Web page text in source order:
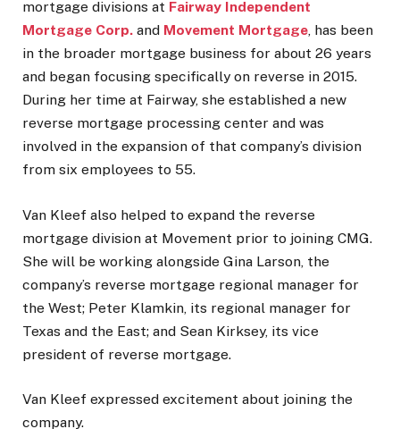
mortgage divisions at Fairway Independent
Mortgage Corp. and Movement Mortgage, has been
in the broader mortgage business for about 26 years
and began focusing specifically on reverse in 2015.
During her time at Fairway, she established a new
reverse mortgage processing center and was
involved in the expansion of that company’s division
from six employees to 55.
Van Kleef also helped to expand the reverse
mortgage division at Movement prior to joining CMG.
She will be working alongside Gina Larson, the
company’s reverse mortgage regional manager for
the West; Peter Klamkin, its regional manager for
Texas and the East; and Sean Kirksey, its vice
president of reverse mortgage.
Van Kleef expressed excitement about joining the
company.